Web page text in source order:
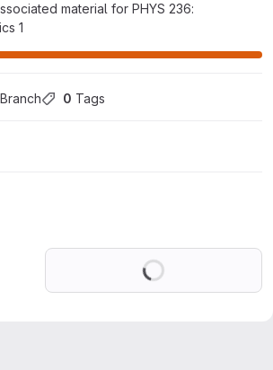
material for PHYS 236:
1
Branch 0 Tags